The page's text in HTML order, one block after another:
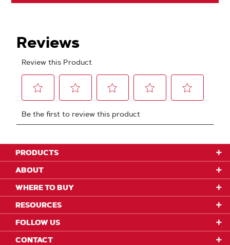
PRODUCTS
ABOUT
WHERE TO BUY
RESOURCES
FOLLOW US
CONTACT